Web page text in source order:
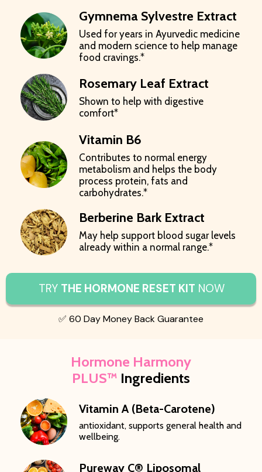
Gymnema Sylvestre Extract
Used for years in Ayurvedic medicine
and modern science to help manage
food cravings.*
Rosemary Leaf Extract
Shown to help with digestive
comfort*
Vitamin B6
Contributes to normal energy
metabolism and helps the body
process protein, fats and
carbohydrates.*
Berberine Bark Extract
May help support blood sugar levels
already within a normal range.*
TRY THE HORMONE RESET KIT NOW
✅ 60 Day Money Back Guarantee
Hormone Harmony
PLUS™ Ingredients
Vitamin A (Beta-Carotene)
antioxidant, supports general health and
wellbeing.
Pureway C® Liposomal